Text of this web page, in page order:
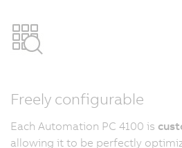
Freely configurable
Each Automation PC 4100 is
allowing it to be perfectly